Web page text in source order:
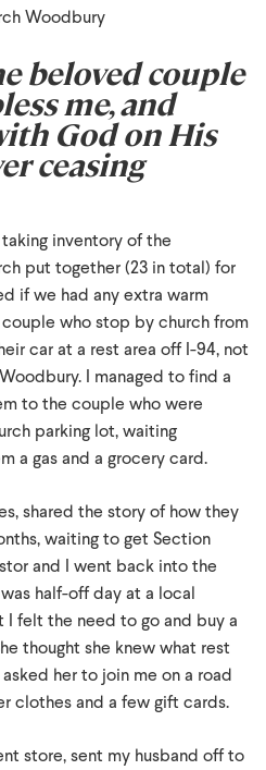
Woodbury
beloved couple
me, and
God on His
ceasing
inventory of the
put together (23 in total) for
if we had any extra warm
who stop by church from
car at a rest area off I-94, not
I managed to find a
to the couple who were
parking lot, waiting
a gas and a grocery card.
shared the story of how they
waiting to get Section
and I went back into the
half-off day at a local
I felt the need to go and buy a
thought she knew what rest
her to join me on a road
clothes and a few gift cards.
store, sent my husband off to